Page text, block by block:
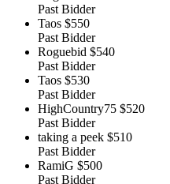
Past Bidder
Taos $550
Past Bidder
Roguebid $540
Past Bidder
Taos $530
Past Bidder
HighCountry75 $520
Past Bidder
taking a peek $510
Past Bidder
RamiG $500
Past Bidder